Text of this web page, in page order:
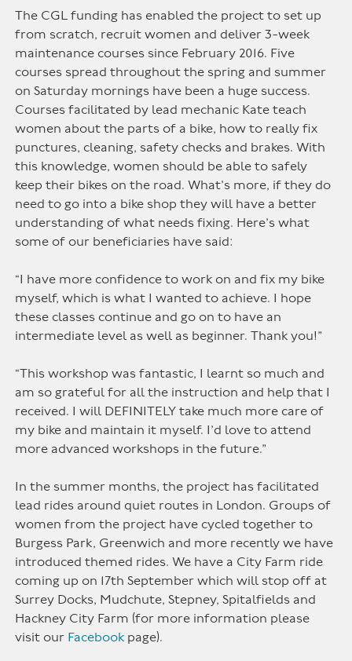
The CGL funding has enabled the project to set up
from scratch, recruit women and deliver 3-week
maintenance courses since February 2016. Five
courses spread throughout the spring and summer
on Saturday mornings have been a huge success.
Courses facilitated by lead mechanic Kate teach
women about the parts of a bike, how to really fix
punctures, cleaning, safety checks and brakes. With
this knowledge, women should be able to safely
keep their bikes on the road. What’s more, if they do
need to go into a bike shop they will have a better
understanding of what needs fixing. Here’s what
some of our beneficiaries have said:
“I have more confidence to work on and fix my bike
myself, which is what I wanted to achieve. I hope
these classes continue and go on to have an
intermediate level as well as beginner. Thank you!”
“This workshop was fantastic, I learnt so much and
am so grateful for all the instruction and help that I
received. I will DEFINITELY take much more care of
my bike and maintain it myself. I’d love to attend
more advanced workshops in the future.”
In the summer months, the project has facilitated
lead rides around quiet routes in London. Groups of
women from the project have cycled together to
Burgess Park, Greenwich and more recently we have
introduced themed rides. We have a City Farm ride
coming up on 17th September which will stop off at
Surrey Docks, Mudchute, Stepney, Spitalfields and
Hackney City Farm (for more information please
visit our Facebook page).